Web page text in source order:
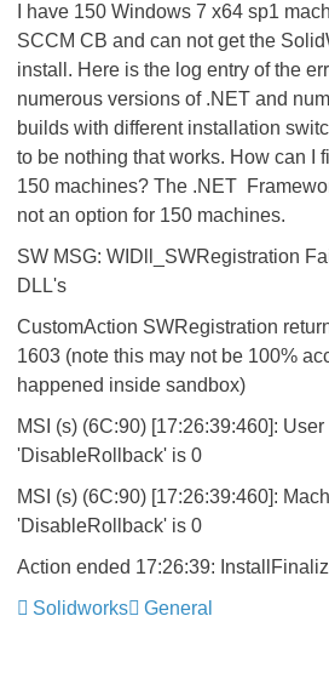
I have 150 Windows 7 x64 sp1
SCCM CB and can not get the
install. Here is the log entry of the
numerous versions of .NET and
builds with different installation
to be nothing that works. How can I
150 machines? The .NET
not an option for 150 machines.
SW MSG: WIDll_SWRegistration
DLL's
CustomAction SWRegistration
1603 (note this may not be 100%
happened inside sandbox)
MSI (s) (6C:90) [17:26:39:460]:
'DisableRollback' is 0
MSI (s) (6C:90) [17:26:39:460]:
'DisableRollback' is 0
Action ended 17:26:39:
Solidworks
General